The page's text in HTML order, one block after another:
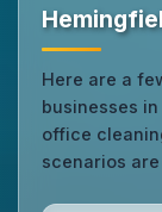
Here are a
businesses
office
scenarios